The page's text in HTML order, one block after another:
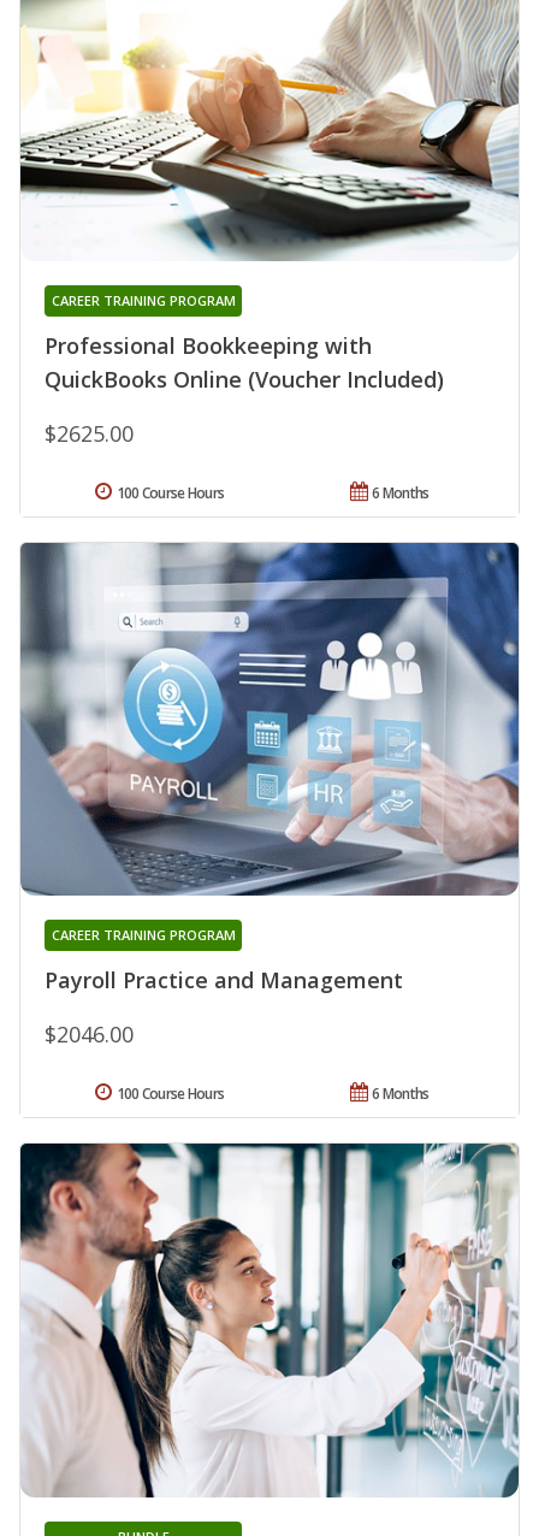
Professional Bookkeeping with
QuickBooks Online (Voucher Included)
CAREER TRAINING PROGRAM
$2625.00
6 Months
100 Course Hours
Payroll Practice and Management
CAREER TRAINING PROGRAM
$2046.00
6 Months
100 Course Hours